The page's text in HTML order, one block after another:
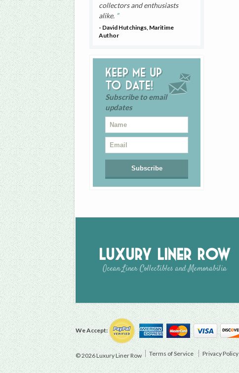
collectors and enthusiasts
alike.
- David Hutchings, Maritime
Author
Keep me up
to date!
Subscribe to email
updates
Luxury Liner Row
Ocean Liner Collectibles and Memorabilia
We Accept:
© 2026 Luxury Liner Row Terms of Service Privacy Policy